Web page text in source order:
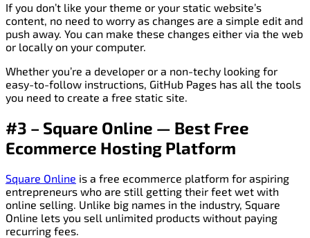
If you don’t like your theme or your static website’s
content, no need to worry as changes are a simple edit and
push away. You can make these changes either via the web
or locally on your computer.
Whether you’re a developer or a non-techy looking for
easy-to-follow instructions, GitHub Pages has all the tools
you need to create a free static site.
#3 – Square Online — Best Free
Ecommerce Hosting Platform
Square Online is a free ecommerce platform for aspiring
entrepreneurs who are still getting their feet wet with
online selling. Unlike big names in the industry, Square
Online lets you sell unlimited products without paying
recurring fees.